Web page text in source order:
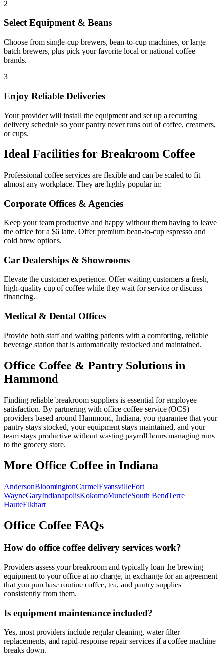
2
Select Equipment & Beans
Choose from single-cup brewers, bean-to-cup machines, or large
batch brewers, plus pick your favorite local or national coffee
brands.
3
Enjoy Reliable Deliveries
Your provider will install the equipment and set up a recurring
delivery schedule so your pantry never runs out of coffee, creamers,
or cups.
Ideal Facilities for Breakroom Coffee
Professional coffee services are flexible and can be scaled to fit
almost any workplace. They are highly popular in:
Corporate Offices & Agencies
Keep your team productive and happy without them having to leave
the office for a $6 latte. Offer premium bean-to-cup espresso and
cold brew options.
Car Dealerships & Showrooms
Elevate the customer experience. Offer waiting customers a fresh,
high-quality cup of coffee while they wait for service or discuss
financing.
Medical & Dental Offices
Provide both staff and waiting patients with a comforting, reliable
beverage station that is automatically restocked and maintained.
Office Coffee & Pantry Solutions in
Hammond
Finding reliable breakroom suppliers is essential for employee
satisfaction. By partnering with office coffee service (OCS)
providers based around Hammond, Indiana, you guarantee that your
pantry stays stocked, your equipment stays maintained, and your
team stays productive without wasting payroll hours managing runs
to the grocery store.
More Office Coffee in Indiana
AndersonBloomingtonCarmelEvansvilleFort
WayneGaryIndianapolisKokomoMuncieSouth BendTerre
HauteElkhart
Office Coffee FAQs
How do office coffee delivery services work?
Providers assess your breakroom and typically loan the brewing
equipment to your office at no charge, in exchange for an agreement
that you purchase routine coffee, tea, and pantry supplies
consistently from them.
Is equipment maintenance included?
Yes, most providers include regular cleaning, water filter
replacements, and rapid-response repair services if a coffee machine
breaks down.